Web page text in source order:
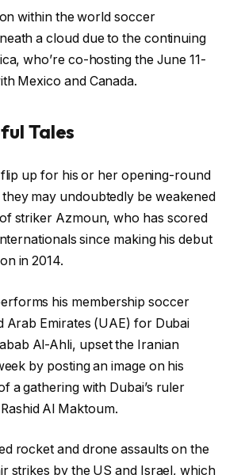
within the world soccer
a cloud due to the continuing
who’re co-hosting the June 11-
Mexico and Canada.
Tales
up for his or her opening-round
may ⁠undoubtedly be weakened
striker Azmoun, who has scored
since making his debut
in 2014.
his membership soccer
Arab Emirates (UAE) for Dubai
Al-Ahli, upset the Iranian
by posting an image on his
a gathering with Dubai’s ruler
Al Maktoum.
rocket ‌and drone assaults on the
strikes by the US and Israel, which